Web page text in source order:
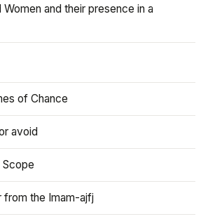
Women and their presence in a
of Chance
avoid
Scope
from the Imam-ajfj